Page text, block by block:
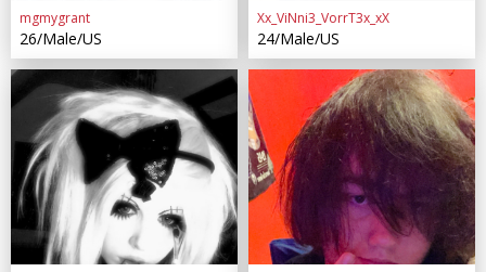
mgmygrant
26/Male/US
Xx_ViNni3_VorrT3x_xX
24/Male/US